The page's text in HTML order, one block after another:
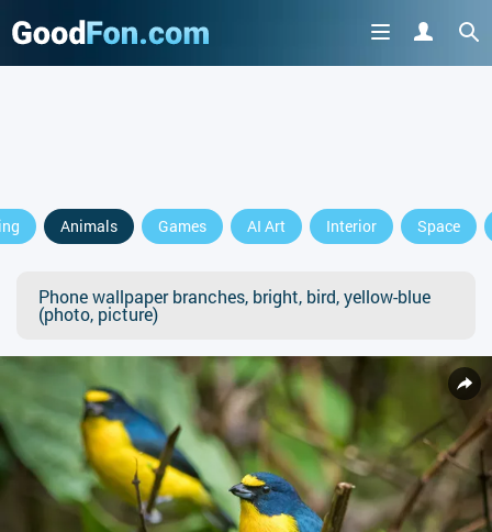
Animals Games AI Art Interior Space
Phone wallpaper branches, bright, bird, yellow-blue
(photo, picture)